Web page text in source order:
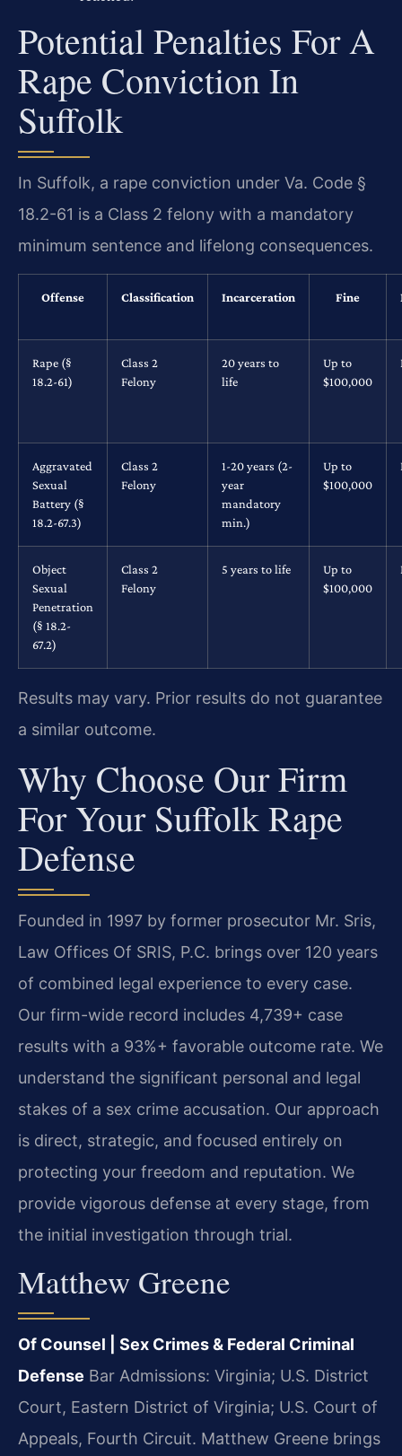
Potential Penalties For A
Rape Conviction In
Suffolk
In Suffolk, a rape conviction under Va. Code §
18.2-61 is a Class 2 felony with a mandatory
minimum sentence and lifelong consequences.
Offense Classification Incarceration Fine
Rape (§
18.2-61)
Class 2
Felony
20 years to
life
Up to
$100,000
Aggravated
Sexual
Battery (§
18.2-67.3)
Class 2
Felony
1-20 years (2-
year
mandatory
min.)
Up to
$100,000
Object
Sexual
Penetration
(§ 18.2-
67.2)
Class 2
Felony
5 years to life
Up to
$100,000
Results may vary. Prior results do not guarantee
a similar outcome.
Why Choose Our Firm
For Your Suffolk Rape
Defense
Founded in 1997 by former prosecutor Mr. Sris,
Law Offices Of SRIS, P.C. brings over 120 years
of combined legal experience to every case.
Our firm-wide record includes 4,739+ case
results with a 93%+ favorable outcome rate. We
understand the significant personal and legal
stakes of a sex crime accusation. Our approach
is direct, strategic, and focused entirely on
protecting your freedom and reputation. We
provide vigorous defense at every stage, from
the initial investigation through trial.
Matthew Greene
Of Counsel | Sex Crimes & Federal Criminal
Defense Bar Admissions: Virginia; U.S. District
Court, Eastern District of Virginia; U.S. Court of
Appeals, Fourth Circuit. Matthew Greene brings